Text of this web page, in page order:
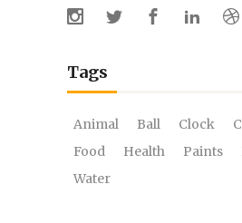
Tags
Animal Ball Clock
Food
Health Paints
Water